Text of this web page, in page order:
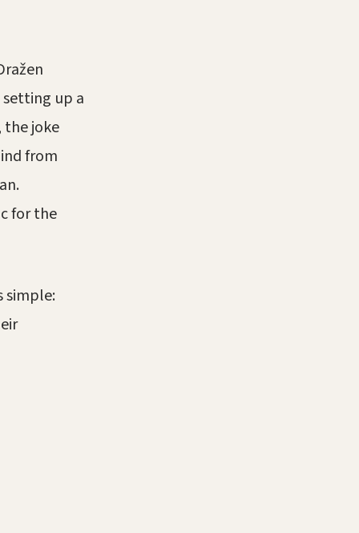
up a
the joke
from
for the
simple: